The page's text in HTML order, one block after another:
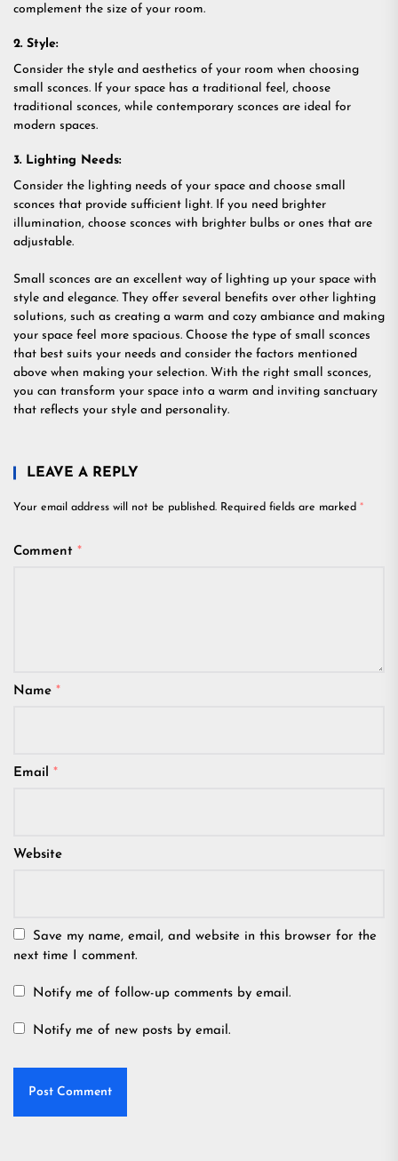
complement the size of your room.
2. Style:
Consider the style and aesthetics of your room when choosing
small sconces. If your space has a traditional feel, choose
traditional sconces, while contemporary sconces are ideal for
modern spaces.
3. Lighting Needs:
Consider the lighting needs of your space and choose small
sconces that provide sufficient light. If you need brighter
illumination, choose sconces with brighter bulbs or ones that are
adjustable.
Small sconces are an excellent way of lighting up your space with
style and elegance. They offer several benefits over other lighting
solutions, such as creating a warm and cozy ambiance and making
your space feel more spacious. Choose the type of small sconces
that best suits your needs and consider the factors mentioned
above when making your selection. With the right small sconces,
you can transform your space into a warm and inviting sanctuary
that reflects your style and personality.
LEAVE A REPLY
Your email address will not be published. Required fields are marked *
Comment *
Name *
Email *
Website
Save my name, email, and website in this browser for the
next time I comment.
Notify me of follow-up comments by email.
Notify me of new posts by email.